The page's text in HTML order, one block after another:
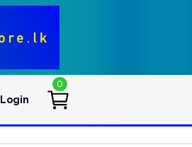
User account
Login
0